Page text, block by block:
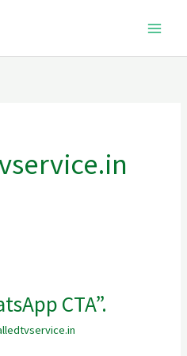
CTA”.